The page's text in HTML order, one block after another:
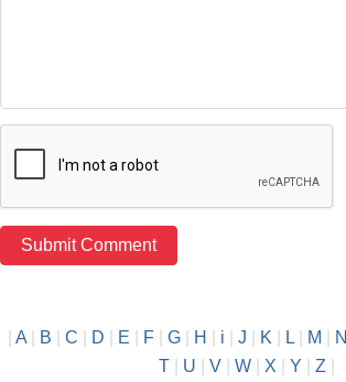
A| B C D E F| G| H i J K L| M N
T
U V W X Y Z